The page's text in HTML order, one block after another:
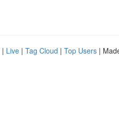
| Live | Tag Cloud | Top Users |